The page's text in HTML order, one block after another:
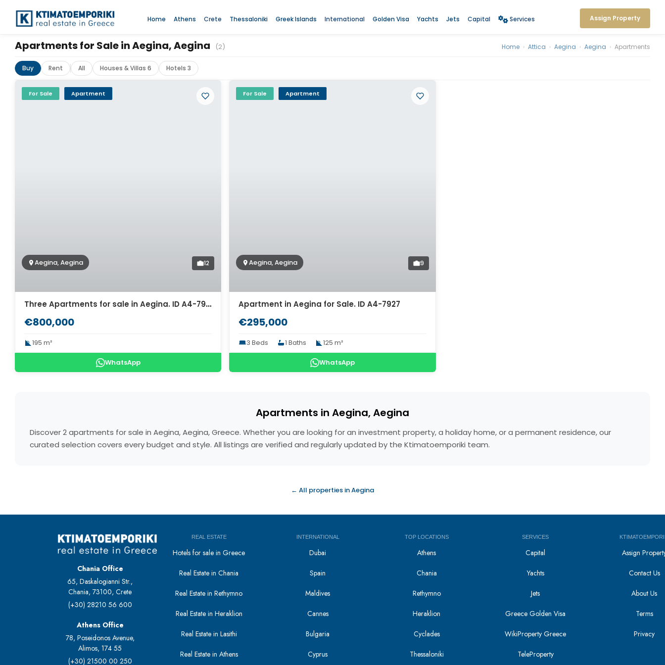
Home Athens Crete Thessaloniki Greek Islands International Golden Visa Yachts Jets Capital Services Assign Property
Apartments for Sale in Aegina, Aegina (2) Home › Attica › Aegina › Aegina › Apartments
Buy Rent All Houses & Villas 6 Hotels 3
For Sale Apartment
Aegina, Aegina 12
Three Apartments for sale in Aegina. ID A4-7948
€800,000
195 m²
WhatsApp
For Sale Apartment
Aegina, Aegina 9
Apartment in Aegina for Sale. ID A4-7927
€295,000
3 Beds 1 Baths 125 m²
WhatsApp
Apartments in Aegina, Aegina
Discover 2 apartments for sale in Aegina, Aegina, Greece. Whether you are looking for an investment property, a holiday home, or a permanent residence, our
curated selection covers every budget and style. All listings are verified and regularly updated by the Ktimatoemporiki team.
← All properties in Aegina
Chania Office
65, Daskalogianni Str.,
Chania, 73100, Crete
(+30) 28210 56 600
Athens Office
78, Poseidonos Avenue,
Alimos, 174 55
(+30) 21500 00 250
REAL ESTATE
Hotels for sale in Greece
Real Estate in Chania
Real Estate in Rethymno
Real Estate in Heraklion
Real Estate in Lasithi
Real Estate in Athens
INTERNATIONAL
Dubai
Spain
Maldives
Cannes
Bulgaria
Cyprus
TOP LOCATIONS
Athens
Chania
Rethymno
Heraklion
Cyclades
Thessaloniki
SERVICES
Capital
Yachts
Jets
Greece Golden Visa
WikiProperty Greece
TeleProperty
Assign
Contact Us
About Us
Terms
Privacy